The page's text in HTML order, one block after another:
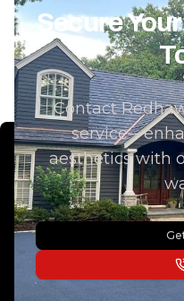
Secure
Contact
aesthetics with